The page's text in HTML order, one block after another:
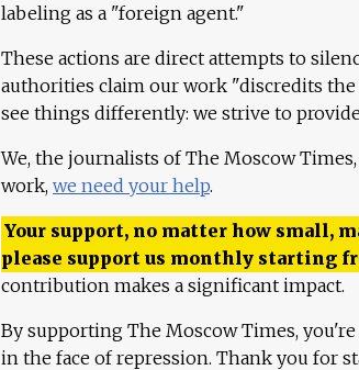
labeling as a "foreign agent."
These actions are direct attempts to
authorities claim our work "discredits the
see things differently: we strive to
We, the journalists of The Moscow
work, we need your help.
Your support, no matter how small,
please support us monthly starting
contribution makes a significant impact.
By supporting The Moscow Times,
in the face of repression. Thank you for